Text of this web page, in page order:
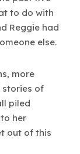
to do with
Reggie had
else.
more
stories of
piled
her
out of this